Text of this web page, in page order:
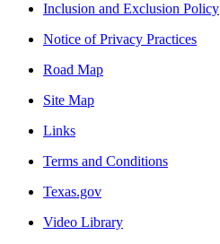
Inclusion and Exclusion Policy
Notice of Privacy Practices
Road Map
Site Map
Links
Terms and Conditions
Texas.gov
Video Library